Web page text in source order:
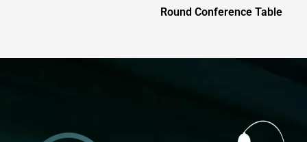
Round Conference Table